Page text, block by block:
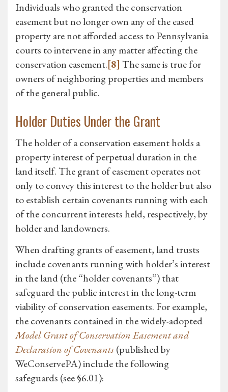
Individuals who granted the conservation
easement but no longer own any of the eased
property are not afforded access to Pennsylvania
courts to intervene in any matter affecting the
conservation easement.[8] The same is true for
owners of neighboring properties and members
of the general public.
Holder Duties Under the Grant
The holder of a conservation easement holds a
property interest of perpetual duration in the
land itself. The grant of easement operates not
only to convey this interest to the holder but also
to establish certain covenants running with each
of the concurrent interests held, respectively, by
holder and landowners.
When drafting grants of easement, land trusts
include covenants running with holder’s interest
in the land (the “holder covenants”) that
safeguard the public interest in the long-term
viability of conservation easements. For example,
the covenants contained in the widely-adopted
Model Grant of Conservation Easement and
Declaration of Covenants(published by
WeConservePA) include the following
safeguards (see §6.01):